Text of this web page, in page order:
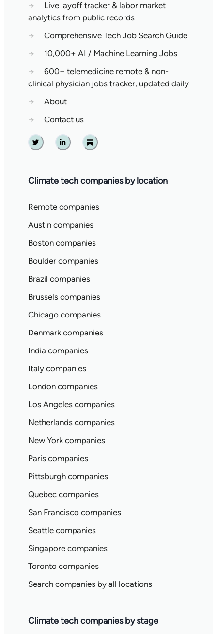
→
Live layoff tracker & labor market
analytics from public records
→
Comprehensive Tech Job Search Guide
→
10,000+ AI / Machine Learning Jobs
→
600+ telemedicine remote & non-
clinical physician jobs tracker, updated daily
→
About
→
Contact us
Twitter Linkedin Substack
Climate tech companies by location
Remote companies
Austin companies
Boston companies
Boulder companies
Brazil companies
Brussels companies
Chicago companies
Denmark companies
India companies
Italy companies
London companies
Los Angeles companies
Netherlands companies
New York companies
Paris companies
Pittsburgh companies
Quebec companies
San Francisco companies
Seattle companies
Singapore companies
Toronto companies
Search companies by all locations
Climate tech companies by stage